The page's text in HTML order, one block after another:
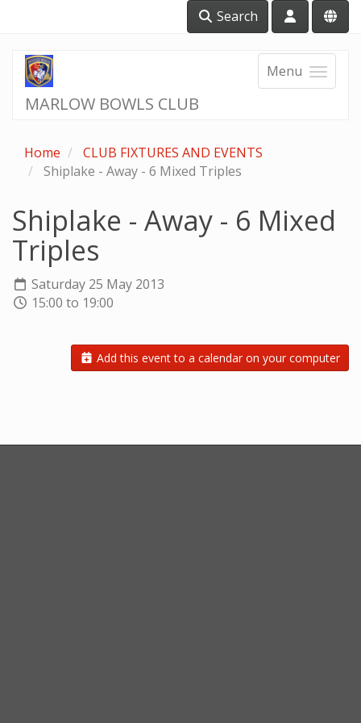
Search
Menu
MARLOW BOWLS CLUB
Home
CLUB FIXTURES AND EVENTS
Shiplake - Away - 6 Mixed Triples
Shiplake - Away - 6 Mixed
Triples
Saturday 25 May 2013
15:00 to 19:00
Add this event to a calendar on your computer